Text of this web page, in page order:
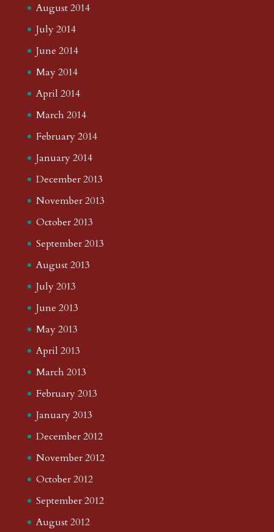
August 2014
July 2014
June 2014
May 2014
April 2014
March 2014
February 2014
January 2014
December 2013
November 2013
October 2013
September 2013
August 2013
July 2013
June 2013
May 2013
April 2013
March 2013
February 2013
January 2013
December 2012
November 2012
October 2012
September 2012
August 2012